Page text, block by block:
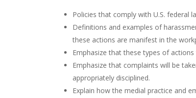
Policies that comply with U.S. federal
Definitions and examples of
these actions are manifest in the
Emphasize that these types of
Emphasize that complaints will be
appropriately disciplined.
Explain how the medial practice and